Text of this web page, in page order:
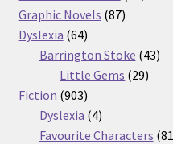
Graphic Novels 8787
Dyslexia 6464
products
Barrington Stoke 4343
Little Gems 2929
Fiction 903903
products
Dyslexia 44
products
Favourite Characters 81